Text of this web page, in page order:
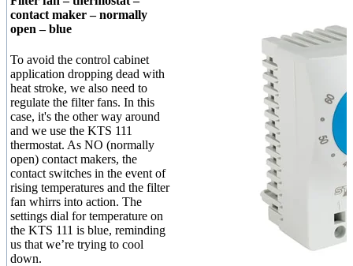
contact maker – normally
open – blue
To avoid the control cabinet
application dropping dead with
heat stroke, we also need to
regulate the filter fans. In this
case, it's the other way around
and we use the KTS 111
thermostat. As NO (normally
open) contact makers, the
contact switches in the event of
rising temperatures and the filter
fan whirrs into action. The
settings dial for temperature on
the KTS 111 is blue, reminding
us that we’re trying to cool
down.